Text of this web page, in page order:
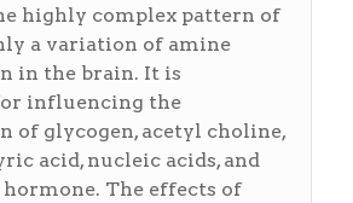
highly complex pattern of
a variation of amine
in the brain. It is
influencing the
of glycogen, acetyl choline,
acid, nucleic acids, and
The effects of